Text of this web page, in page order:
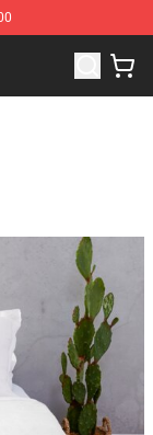
Shop